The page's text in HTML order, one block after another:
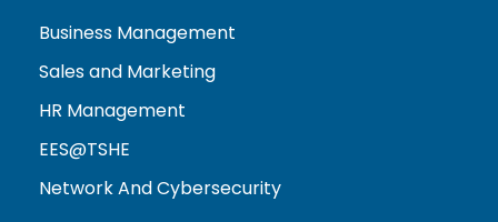
Business Management
Sales and Marketing
HR Management
EES@TSHE
Network And Cybersecurity